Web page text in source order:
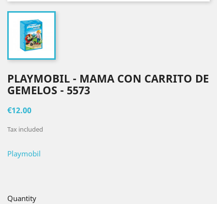
PLAYMOBIL - MAMA CON CARRITO DE
GEMELOS - 5573
€12.00
Tax included
Playmobil
Quantity